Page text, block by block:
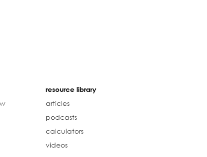
resource library
articles
podcasts
calculators
videos